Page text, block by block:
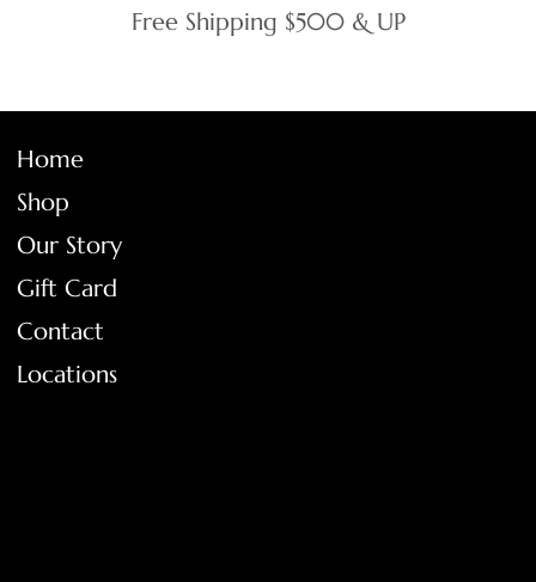
Free Shipping $500 & UP
Home
Shop
Our Story
Gift Card
Contact
Locations